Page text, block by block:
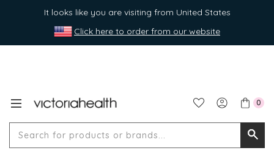
It looks like you are visiting from United States
Click here to order from our website
0